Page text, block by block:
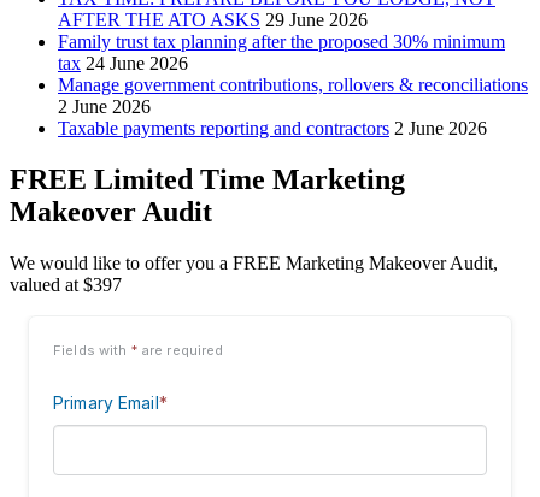
AFTER THE ATO ASKS 29 June 2026
Family trust tax planning after the proposed 30% minimum
tax 24 June 2026
Manage government contributions, rollovers & reconciliations
2 June 2026
Taxable payments reporting and contractors 2 June 2026
FREE Limited Time Marketing
Makeover Audit
We would like to offer you a FREE Marketing Makeover Audit,
valued at $397